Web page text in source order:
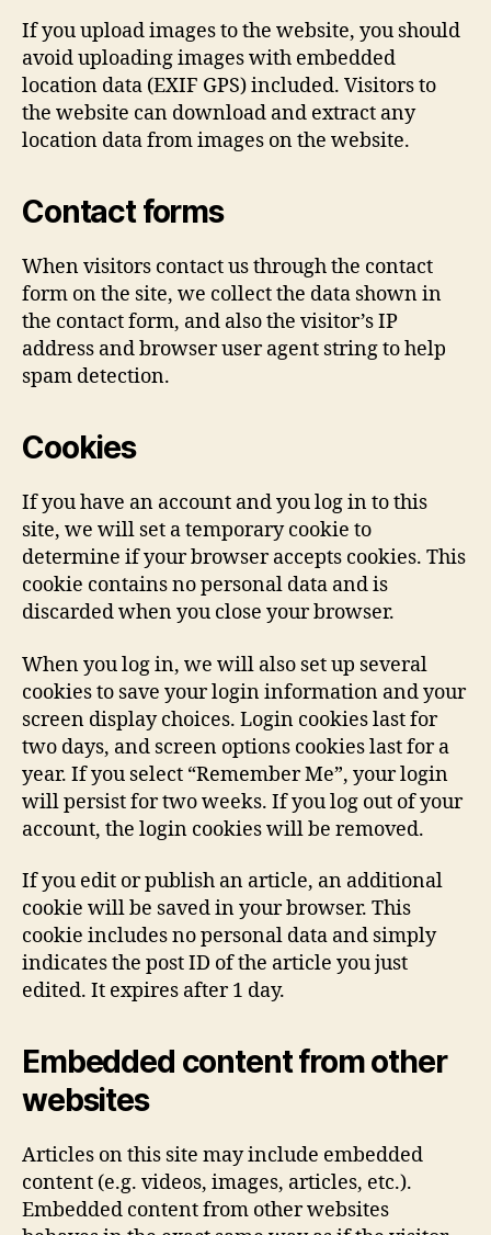
If you upload images to the website, you should
avoid uploading images with embedded
location data (EXIF GPS) included. Visitors to
the website can download and extract any
location data from images on the website.
Contact forms
When visitors contact us through the contact
form on the site, we collect the data shown in
the contact form, and also the visitor’s IP
address and browser user agent string to help
spam detection.
Cookies
If you have an account and you log in to this
site, we will set a temporary cookie to
determine if your browser accepts cookies. This
cookie contains no personal data and is
discarded when you close your browser.
When you log in, we will also set up several
cookies to save your login information and your
screen display choices. Login cookies last for
two days, and screen options cookies last for a
year. If you select “Remember Me”, your login
will persist for two weeks. If you log out of your
account, the login cookies will be removed.
If you edit or publish an article, an additional
cookie will be saved in your browser. This
cookie includes no personal data and simply
indicates the post ID of the article you just
edited. It expires after 1 day.
Embedded content from other
websites
Articles on this site may include embedded
content (e.g. videos, images, articles, etc.).
Embedded content from other websites